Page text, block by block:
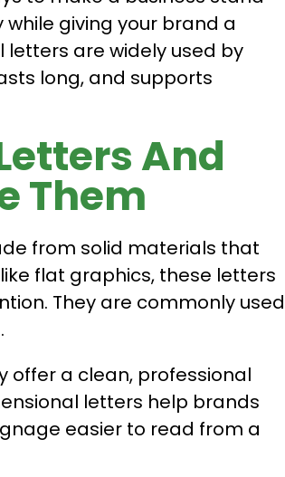
giving your brand a
are widely used by
long, and supports
And
Them
from solid materials that
flat graphics, these letters
They are commonly used
offer a clean, professional
letters help brands
easier to read from a